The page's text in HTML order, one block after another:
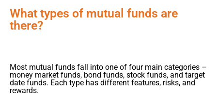
What types of mutual funds are
there?
Most mutual funds fall into one of four main categories –
money market funds, bond funds, stock funds, and target
date funds. Each type has different features, risks, and
rewards.